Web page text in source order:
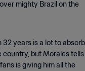
mighty Brazil on the
32 years is a lot to absorb
country, but Morales tells
is giving him all the